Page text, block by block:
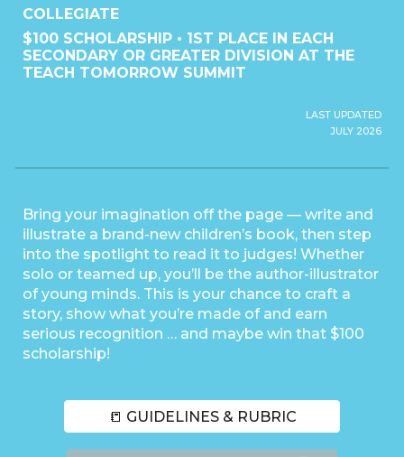
COLLEGIATE
$100 SCHOLARSHIP • 1ST PLACE IN EACH
SECONDARY OR GREATER DIVISION AT THE
TEACH TOMORROW SUMMIT
LAST UPDATED
JULY 2026
Bring your imagination off the page — write and
illustrate a brand-new children’s book, then step
into the spotlight to read it to judges! Whether
solo or teamed up, you’ll be the author-illustrator
of young minds. This is your chance to craft a
story, show what you’re made of and earn
serious recognition … and maybe win that $100
scholarship!
📒 GUIDELINES & RUBRIC